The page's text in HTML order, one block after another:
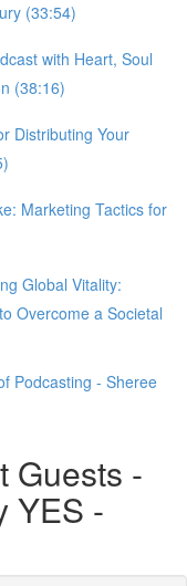
(33:54)
with Heart, Soul
(38:16)
Distributing Your
Marketing Tactics for
Global Vitality:
Overcome a Societal
Podcasting - Sheree
Guests -
YES -